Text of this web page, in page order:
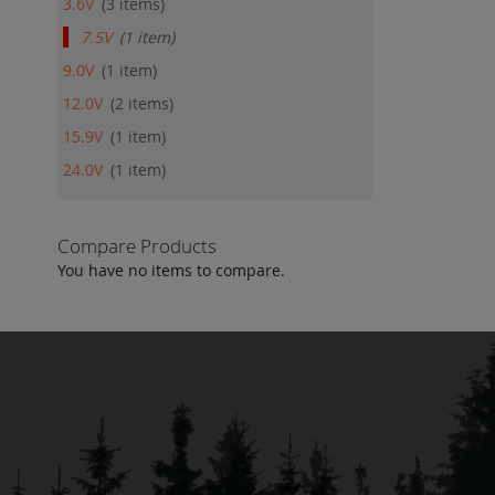
7.5V 1 item
9.0V
1 item
12.0V
2 items
15.9V
1 item
24.0V
1 item
Compare Products
You have no items to compare.